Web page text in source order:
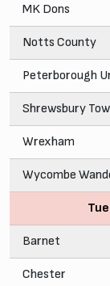
MK Dons
Notts County
Peterborough
Shrewsbury
Wrexham
Wycombe
Barnet
Chester